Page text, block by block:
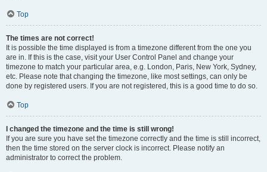
Top
The times are not correct!
It is possible the time displayed is from a timezone different from the one you
are in. If this is the case, visit your User Control Panel and change your
timezone to match your particular area, e.g. London, Paris, New York, Sydney,
etc. Please note that changing the timezone, like most settings, can only be
done by registered users. If you are not registered, this is a good time to do so.
Top
I changed the timezone and the time is still wrong!
If you are sure you have set the timezone correctly and the time is still incorrect,
then the time stored on the server clock is incorrect. Please notify an
administrator to correct the problem.